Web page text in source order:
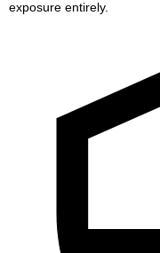
exposure entirely.